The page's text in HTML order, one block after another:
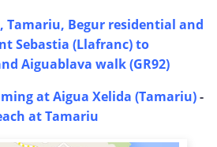
Tamariu, Begur residential and
Sebastia (Llafranc) to
Aiguablava walk (GR92)
at Aigua Xelida (Tamariu)-
at Tamariu